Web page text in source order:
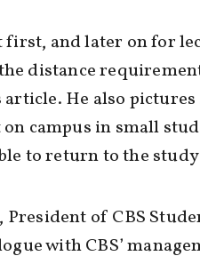
and later on for
distance
He also
campus in small
to return to the
President of CBS
with CBS’